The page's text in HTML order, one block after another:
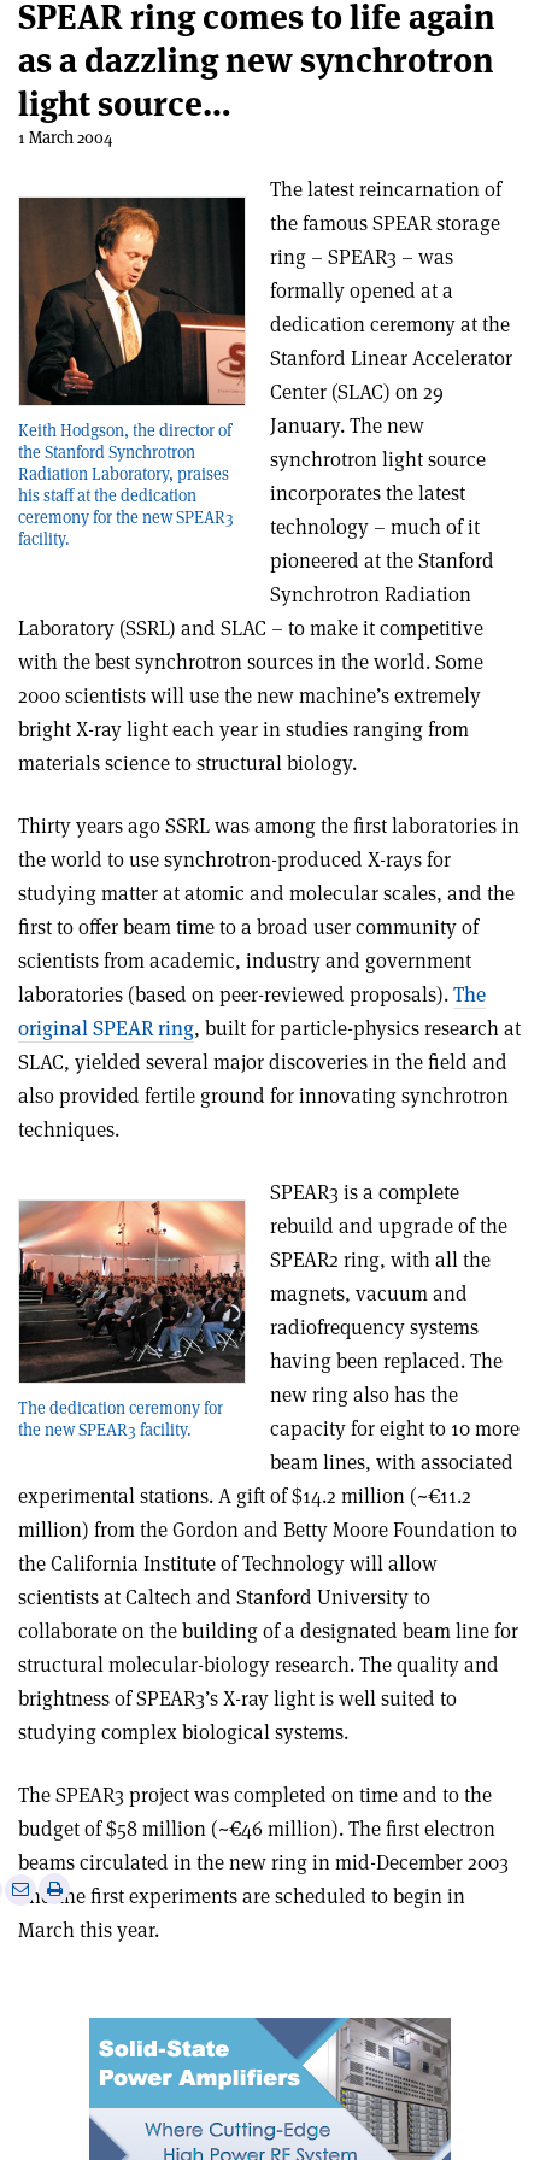
SPEAR ring comes to life again
as a dazzling new synchrotron
light source…
1 March 2004
Keith Hodgson, the director of
the Stanford Synchrotron
Radiation Laboratory, praises
his staff at the dedication
ceremony for the new SPEAR3
facility.
The latest reincarnation of
the famous SPEAR storage
ring – SPEAR3 – was
formally opened at a
dedication ceremony at the
Stanford Linear Accelerator
Center (SLAC) on 29
January. The new
synchrotron light source
incorporates the latest
technology – much of it
pioneered at the Stanford
Synchrotron Radiation
Laboratory (SSRL) and SLAC – to make it competitive
with the best synchrotron sources in the world. Some
2000 scientists will use the new machine’s extremely
bright X-ray light each year in studies ranging from
materials science to structural biology.
Thirty years ago SSRL was among the first laboratories in
the world to use synchrotron-produced X-rays for
studying matter at atomic and molecular scales, and the
first to offer beam time to a broad user community of
scientists from academic, industry and government
laboratories (based on peer-reviewed proposals).The
original SPEAR ring, built for particle-physics research at
SLAC, yielded several major discoveries in the field and
also provided fertile ground for innovating synchrotron
techniques.
The dedication ceremony for
the new SPEAR3 facility.
SPEAR3 is a complete
rebuild and upgrade of the
SPEAR2 ring, with all the
magnets, vacuum and
radiofrequency systems
having been replaced. The
new ring also has the
capacity for eight to 10 more
beam lines, with associated
experimental stations. A gift of $14.2 million (~€11.2
million) from the Gordon and Betty Moore Foundation to
the California Institute of Technology will allow
scientists at Caltech and Stanford University to
collaborate on the building of a designated beam line for
structural molecular-biology research. The quality and
brightness of SPEAR3’s X-ray light is well suited to
studying complex biological systems.
The SPEAR3 project was completed on time and to the
budget of $58 million (~€46 million). The first electron
beams circulated in the new ring in mid-December 2003
and the first experiments are scheduled to begin in
March this year.
Share
via
Print
this